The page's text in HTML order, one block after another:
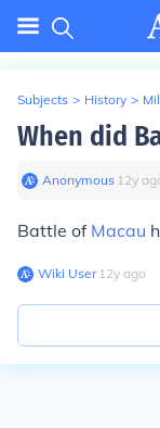
Subjects > History >
When did
Anonymous∙ 12y
Battle of Macau
Wiki User∙12y ago